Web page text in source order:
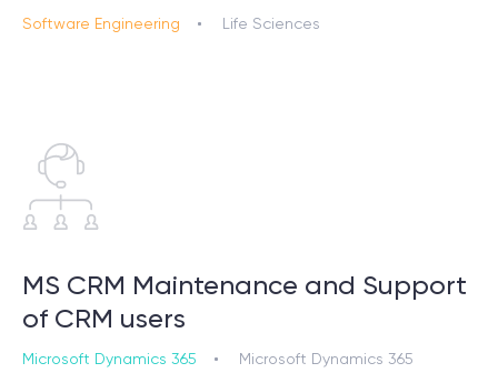
Software Engineering Life Sciences
MS CRM Maintenance and Support
of CRM users
Microsoft Dynamics 365 Microsoft Dynamics 365